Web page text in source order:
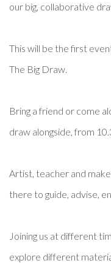
our big, collaborative
This will be the first
The Big Draw.
Bring a friend or come
draw alongside, from
Artist, teacher and
there to guide, advise,
Joining us at different
explore different